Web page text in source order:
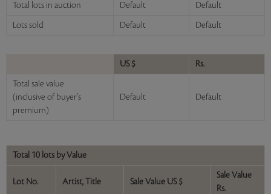
Total lots in auction Default Default
Lots sold Default Default
US $ Rs.
Total sale value
(inclusive of buyer's
premium)
Default Default
Total 10 lots by Value
Lot No. Artist, Title Sale Value US $
Sale Value
Rs.